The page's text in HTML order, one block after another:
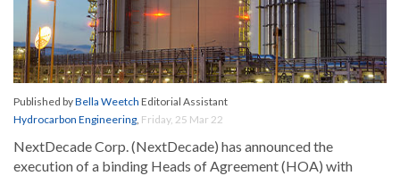
Published byBella Weetch Editorial Assistant
Hydrocarbon Engineering, Friday, 25 Mar 22
NextDecade Corp. (NextDecade) has announced the
execution of a binding Heads of Agreement (HOA) with